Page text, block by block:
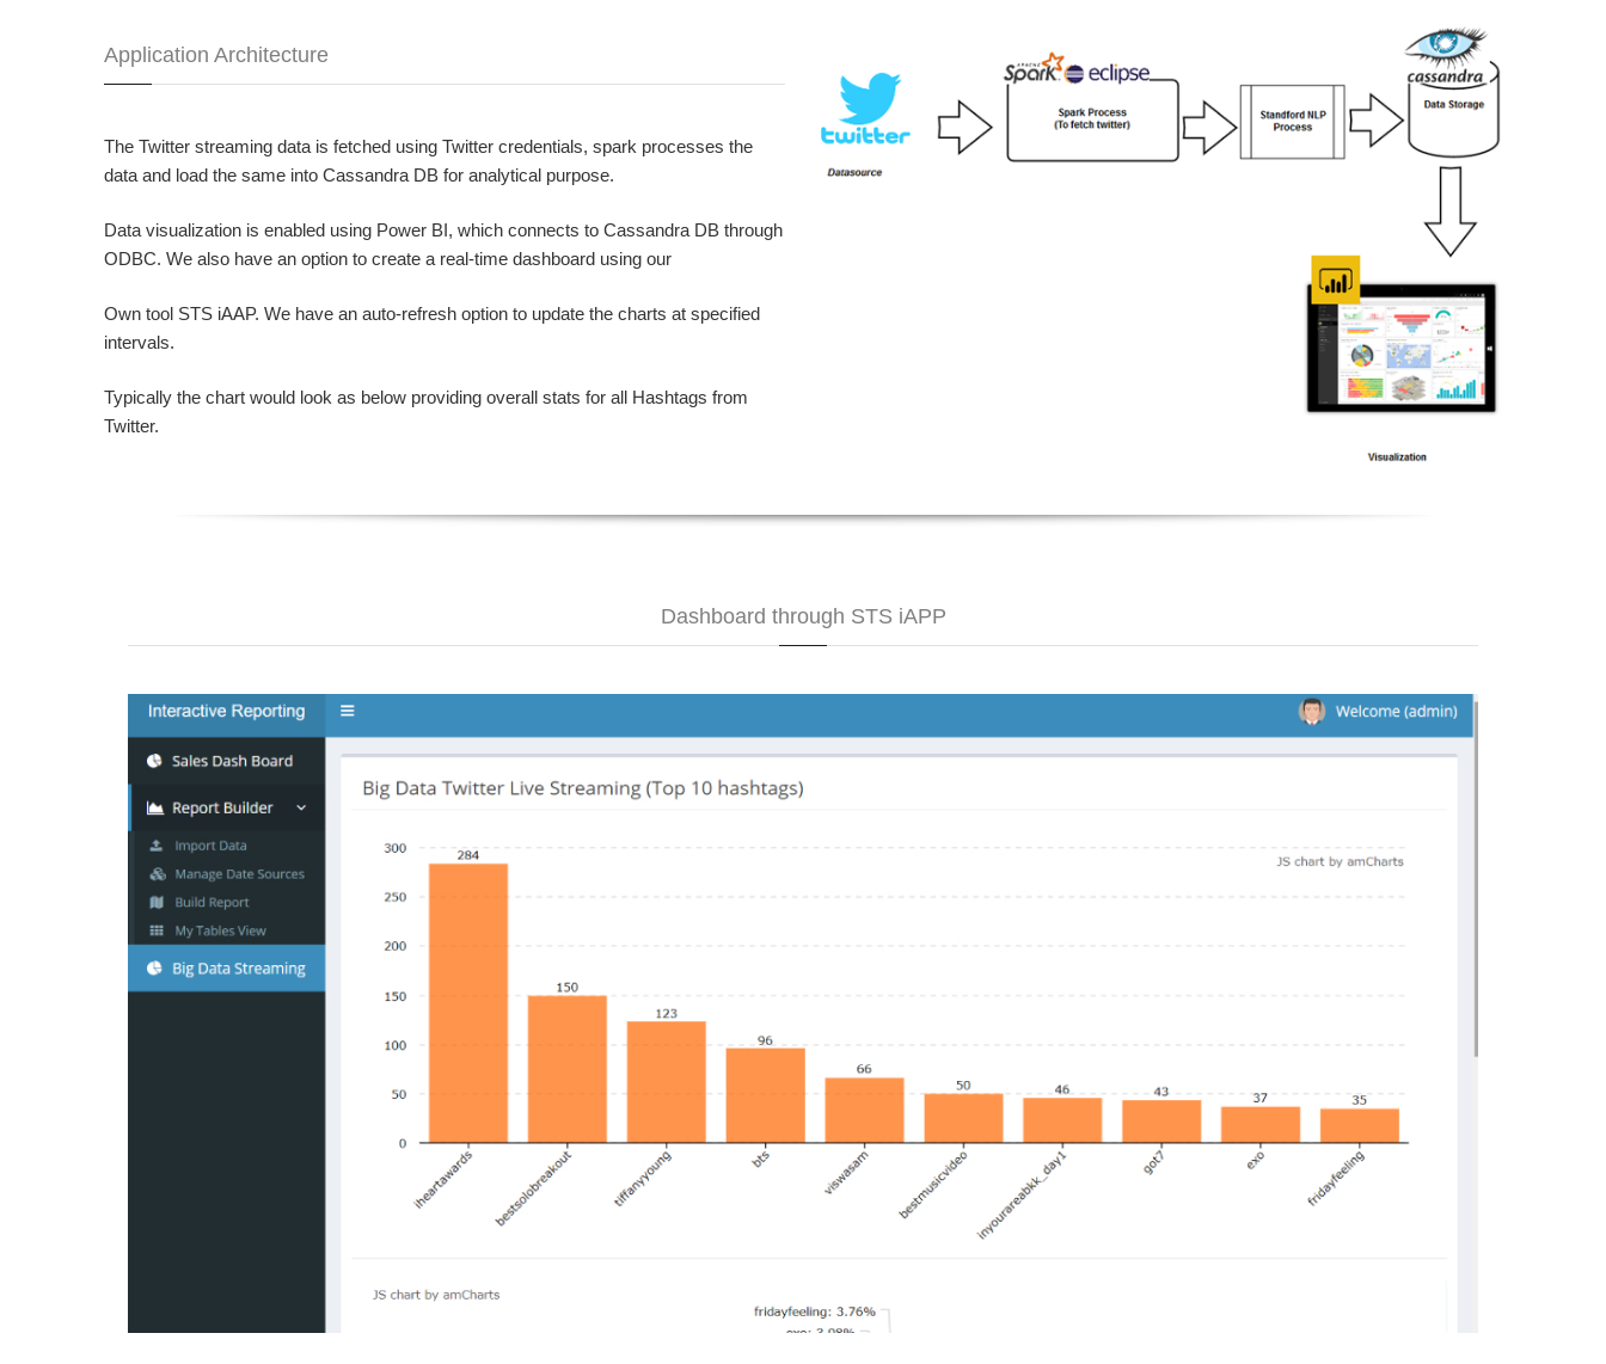
Application Architecture
The Twitter streaming data is fetched using Twitter credentials, spark processes the
data and load the same into Cassandra DB for analytical purpose.
Data visualization is enabled using Power BI, which connects to Cassandra DB through
ODBC. We also have an option to create a real-time dashboard using our
Own tool STS iAAP. We have an auto-refresh option to update the charts at specified
intervals.
Typically the chart would look as below providing overall stats for all Hashtags from
Twitter.
Dashboard through STS iAPP